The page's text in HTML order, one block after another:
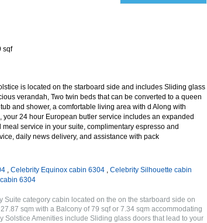
sqf
is located on the starboard side and includes Sliding glass
verandah, Two twin beds that can be converted to a queen
and shower, a comfortable living area with d Along with
your 24 hour European butler service includes an expanded
service in your suite, complimentary espresso and
daily news delivery, and assistance with pack
, Celebrity Equinox cabin 6304 , Celebrity Silhouette cabin
6304
Suite category cabin located on the on the starboard side on
sqm with a Balcony of 79 sqf or 7.34 sqm accommodating
Solstice Amenities include Sliding glass doors that lead to your